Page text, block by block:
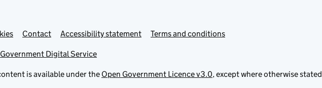
linksContact Accessibility statement Terms and conditions
Government Digital Service
is available under the Open Government Licence v3.0, except where otherwise stated